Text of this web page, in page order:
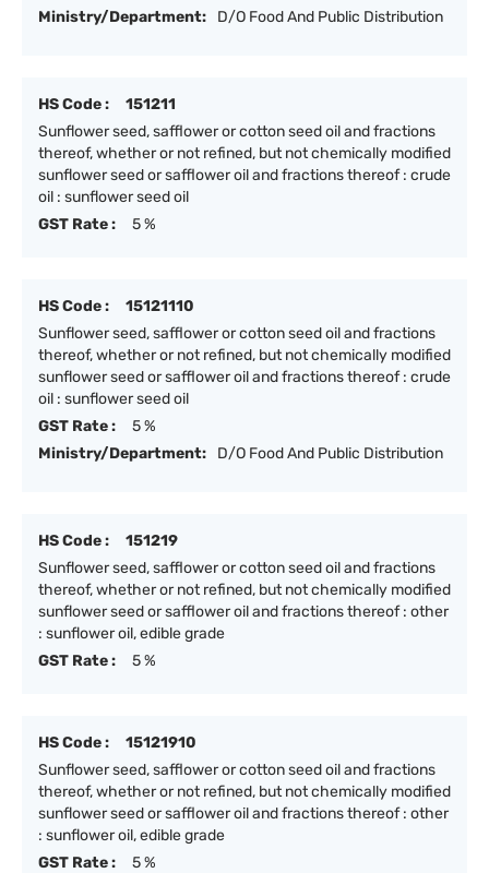
Ministry/Department:
D/O Food And Public Distribution
HS Code :
151211
Sunflower seed, safflower or cotton seed oil and fractions
thereof, whether or not refined, but not chemically modified
sunflower seed or safflower oil and fractions thereof : crude
oil : sunflower seed oil
GST Rate :
5 %
HS Code :
15121110
Sunflower seed, safflower or cotton seed oil and fractions
thereof, whether or not refined, but not chemically modified
sunflower seed or safflower oil and fractions thereof : crude
oil : sunflower seed oil
GST Rate :
5 %
Ministry/Department:
D/O Food And Public Distribution
HS Code :
151219
Sunflower seed, safflower or cotton seed oil and fractions
thereof, whether or not refined, but not chemically modified
sunflower seed or safflower oil and fractions thereof : other
: sunflower oil, edible grade
GST Rate :
5 %
HS Code :
15121910
Sunflower seed, safflower or cotton seed oil and fractions
thereof, whether or not refined, but not chemically modified
sunflower seed or safflower oil and fractions thereof : other
: sunflower oil, edible grade
GST Rate :
5 %